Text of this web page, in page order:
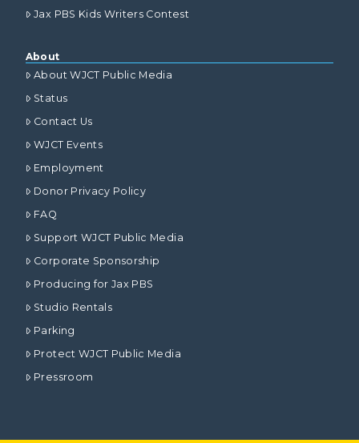
Jax PBS Kids Writers Contest
About
About WJCT Public Media
Status
Contact Us
WJCT Events
Employment
Donor Privacy Policy
FAQ
Support WJCT Public Media
Corporate Sponsorship
Producing for Jax PBS
Studio Rentals
Parking
Protect WJCT Public Media
Pressroom